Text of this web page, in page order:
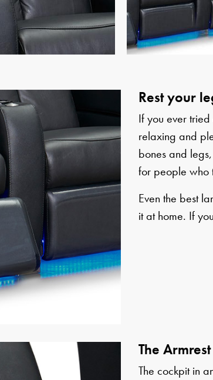
Rest your
If you ever
relaxing and
bones and
for people who
Even the best
it at home. If
The Armrest
The cockpit in